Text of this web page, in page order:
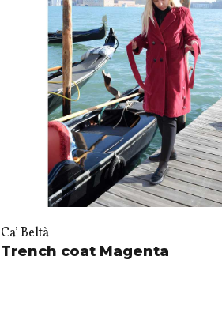
Ca’ Beltà
Trench coat Magenta